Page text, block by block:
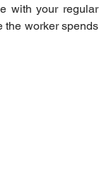
with your regular
the worker spends